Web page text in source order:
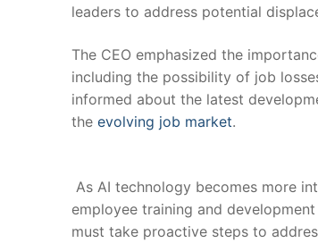
leaders to address potential
The CEO emphasized the
including the possibility of job
informed about the latest
the evolving job market.
As AI technology becomes more
employee training and‌
must take proactive steps to